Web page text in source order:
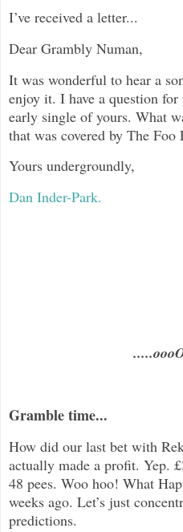
I’ve received a letter...
Dear Grambly Numan,
It was wonderful to hear a
enjoy it. I have a question
early single of yours. What
that was covered by The Foo
Yours undergroundly,
Dan Inder-Park.
Gramble time...
How did our last bet with
actually made a profit. Yep.
48 pees. Woo hoo! What
weeks ago. Let’s just
predictions.